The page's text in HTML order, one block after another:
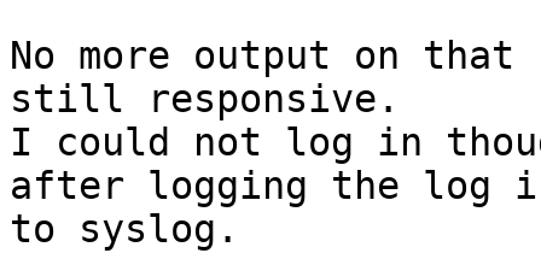
No more output on
still responsive.
I could not log in
after logging the log
to syslog.